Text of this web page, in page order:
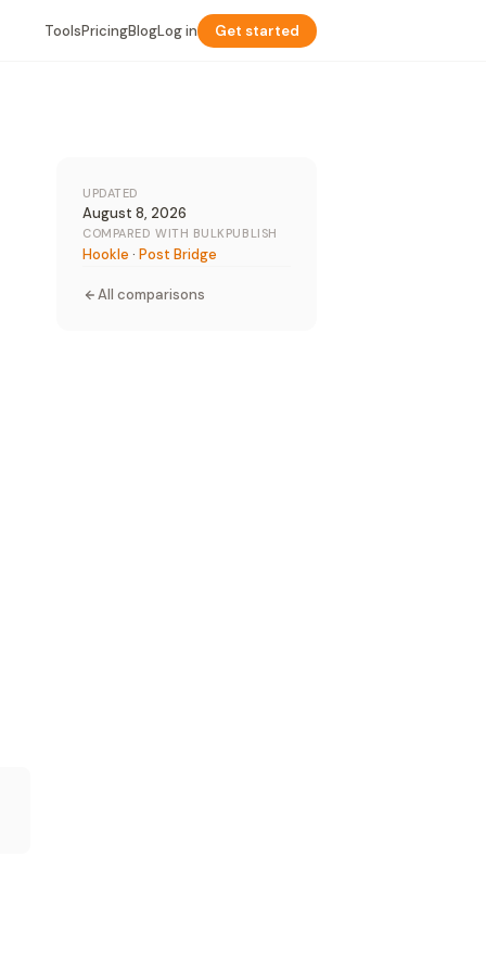
ToolsPricingBlogLog in Get started
UPDATED
August 8, 2026
COMPARED WITH BULKPUBLISH
Hookle · Post Bridge
All comparisons